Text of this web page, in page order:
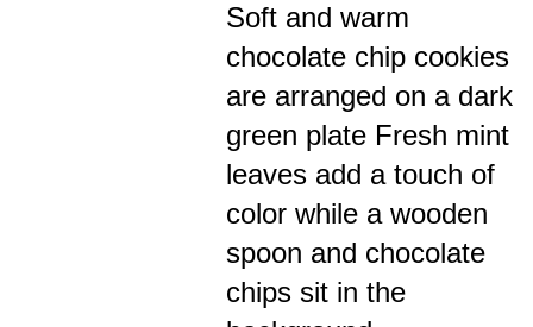
Soft and warm
chocolate chip cookies
are arranged on a dark
green plate Fresh mint
leaves add a touch of
color while a wooden
spoon and chocolate
chips sit in the